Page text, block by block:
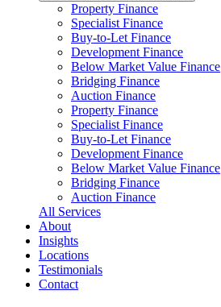
Property Finance
Specialist Finance
Buy-to-Let Finance
Development Finance
Below Market Value Finance
Bridging Finance
Auction Finance
Property Finance
Specialist Finance
Buy-to-Let Finance
Development Finance
Below Market Value Finance
Bridging Finance
Auction Finance
All Services
About
Insights
Locations
Testimonials
Contact